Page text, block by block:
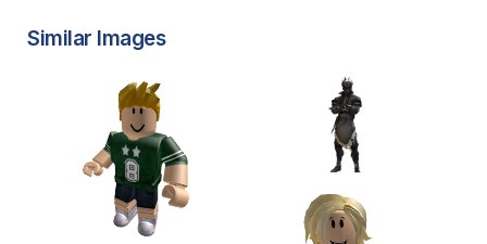
Similar Images